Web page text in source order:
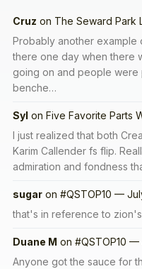
Cruz on The Seward Park
Probably another example
there one day when there
going on and people were
benche…
Syl on Five Favorite Parts
I just realized that both
Karim Callender fs flip.
admiration and fondness
sugar on #QSTOP10 —
that's in reference to
Duane M on #QSTOP10 —
Anyone got the sauce for